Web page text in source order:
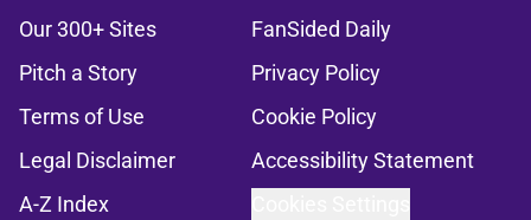
Our 300+ Sites
FanSided Daily
Pitch a Story
Privacy Policy
Terms of Use
Cookie Policy
Legal Disclaimer
Accessibility Statement
A-Z Index